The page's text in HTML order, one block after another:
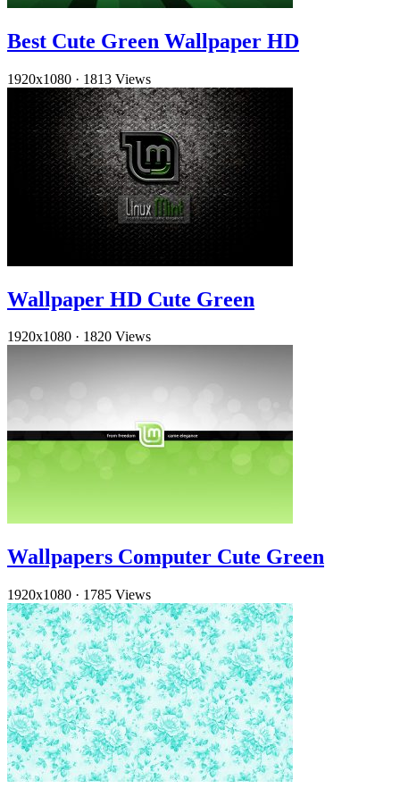
Best Cute Green Wallpaper HD
1920x1080 · 1813 Views
Wallpaper HD Cute Green
1920x1080 · 1820 Views
Wallpapers Computer Cute Green
1920x1080 · 1785 Views